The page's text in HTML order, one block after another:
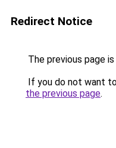
Redirect Notice
The previous page
If you do not want
the previous page.